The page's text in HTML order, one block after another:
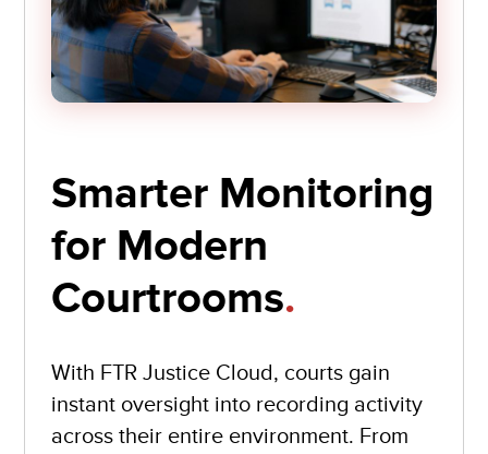
Smarter Monitoring
for Modern
Courtrooms.
With FTR Justice Cloud, courts gain
instant oversight into recording activity
across their entire environment. From